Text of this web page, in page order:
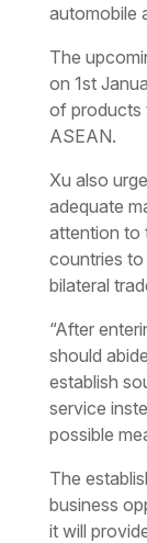
automobile
The
on 1st
of products
ASEAN.
Xu also
adequate
attention to
countries
bilateral
“After
should
establish
service
possible
The
business
it will